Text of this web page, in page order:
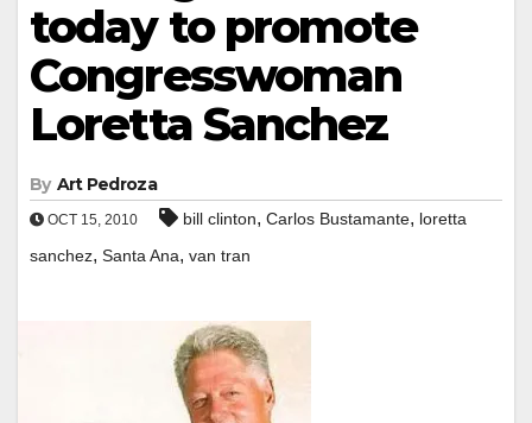
today to promote
Congresswoman
Loretta Sanchez
By Art Pedroza
OCT 15, 2010 bill clinton, Carlos Bustamante, loretta
sanchez, Santa Ana, van tran